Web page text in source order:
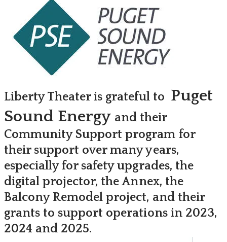
Liberty Theater is grateful to Puget
Sound Energy and their
Community Support program for
their support over many years,
especially for safety upgrades, the
digital projector, the Annex, the
Balcony Remodel project, and their
grants to support operations in 2023,
2024 and 2025.